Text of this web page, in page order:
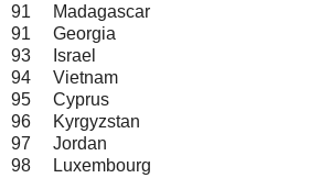
91
Madagascar
91
Georgia
93
Israel
94
Vietnam
95
Cyprus
96
Kyrgyzstan
97
Jordan
98
Luxembourg